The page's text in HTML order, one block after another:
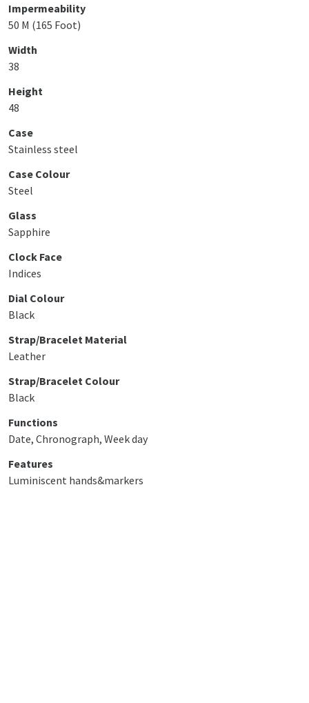
Impermeability
50 M (165 Foot)
Width
38
Height
48
Case
Stainless steel
Case Colour
Steel
Glass
Sapphire
Clock Face
Indices
Dial Colour
Black
Strap/Bracelet Material
Leather
Strap/Bracelet Colour
Black
Functions
Date, Chronograph, Week day
Features
Luminiscent hands&markers